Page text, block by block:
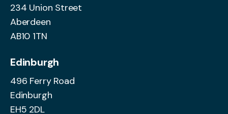
234 Union Street
Aberdeen
AB10 1TN
Edinburgh
496 Ferry Road
Edinburgh
EH5 2DL